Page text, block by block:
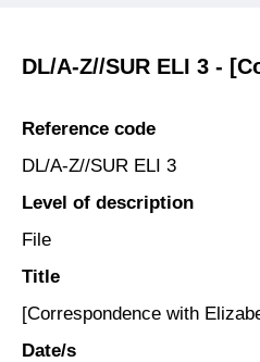
DL/A-Z//SUR ELI 3 -
Reference code
DL/A-Z//SUR ELI 3
Level of description
File
Title
[Correspondence with
Date/s